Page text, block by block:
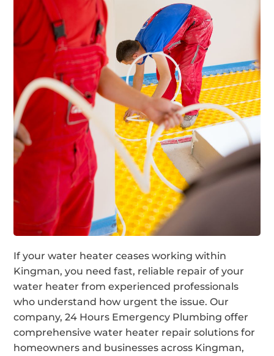
If your water heater ceases working within
Kingman, you need fast, reliable repair of your
water heater from experienced professionals
who understand how urgent the issue. Our
company, 24 Hours Emergency Plumbing offer
comprehensive water heater repair solutions for
homeowners and businesses across Kingman,